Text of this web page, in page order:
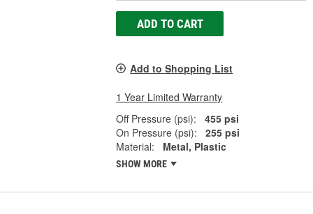
ADD TO CART
Add to Shopping List
1 Year Limited Warranty
Off Pressure (psi):
455 psi
On Pressure (psi):
255 psi
Material:
Metal, Plastic
SHOW MORE